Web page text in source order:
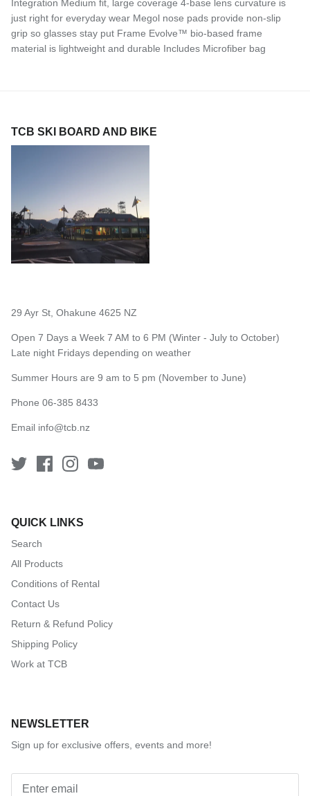
Integration Medium fit, large coverage 4-base lens curvature is
just right for everyday wear Megol nose pads provide non-slip
grip so glasses stay put Frame Evolve™ bio-based frame
material is lightweight and durable Includes Microfiber bag
TCB SKI BOARD AND BIKE
29 Ayr St, Ohakune 4625 NZ
Open 7 Days a Week 7 AM to 6 PM (Winter - July to October)
Late night Fridays depending on weather
Summer Hours are 9 am to 5 pm (November to June)
Phone 06-385 8433
Email info@tcb.nz
QUICK LINKS
Search
All Products
Conditions of Rental
Contact Us
Return & Refund Policy
Shipping Policy
Work at TCB
NEWSLETTER
Sign up for exclusive offers, events and more!